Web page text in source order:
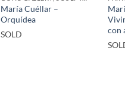
María Cuéllar –
Orquídea
SOLD
con